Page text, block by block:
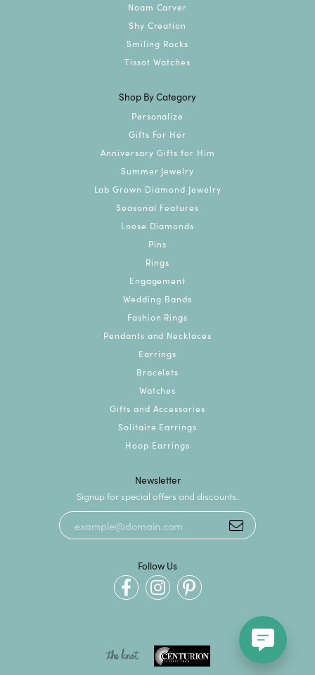
Noam Carver
Shy Creation
Smiling Rocks
Tissot Watches
Shop By Category
Personalize
Gifts For Her
Anniversary Gifts for Him
Summer Jewelry
Lab Grown Diamond Jewelry
Seasonal Features
Loose Diamonds
Pins
Rings
Engagement
Wedding Bands
Fashion Rings
Pendants and Necklaces
Earrings
Bracelets
Watches
Gifts and Accessories
Solitaire Earrings
Hoop Earrings
Newsletter
Signup for special offers and discounts.
Follow Us